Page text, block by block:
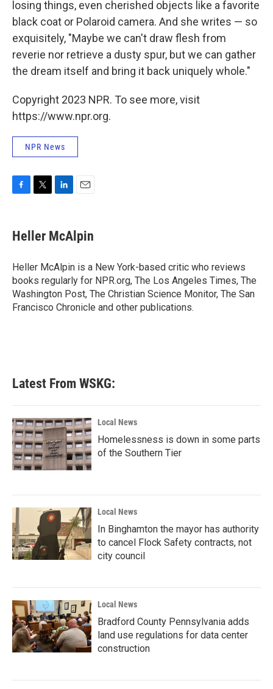
losing things, even cherished objects like a favorite
black coat or Polaroid camera. And she writes — so
exquisitely, "Maybe we can't draw flesh from
reverie nor retrieve a dusty spur, but we can gather
the dream itself and bring it back uniquely whole."
Copyright 2023 NPR. To see more, visit
https://www.npr.org.
NPR News
e
b
o
k
t
t
r
k
e
I
n
i
l
Heller McAlpin
Heller McAlpin is a New York-based critic who reviews
books regularly for NPR.org, The Los Angeles Times, The
Washington Post, The Christian Science Monitor, The San
Francisco Chronicle and other publications.
Latest From WSKG:
Local News
Homelessness is down in some parts
of the Southern Tier
Local News
In Binghamton the mayor has authority
to cancel Flock Safety contracts, not
city council
Local News
Bradford County Pennsylvania adds
land use regulations for data center
construction